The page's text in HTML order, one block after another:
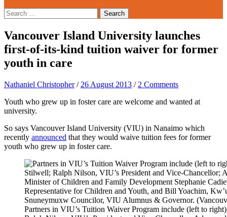
Search
for:
Vancouver Island University launches
first-of-its-kind tuition waiver for former
youth in care
Nathaniel Christopher / 26 August 2013 / 2 Comments
Youth who grew up in foster care are welcome and wanted at
university.
So says Vancouver Island University (VIU) in Nanaimo which
recently announced that they would waive tuition fees for former
youth who grew up in foster care.
Partners in VIU’s Tuition Waiver Program include (left to